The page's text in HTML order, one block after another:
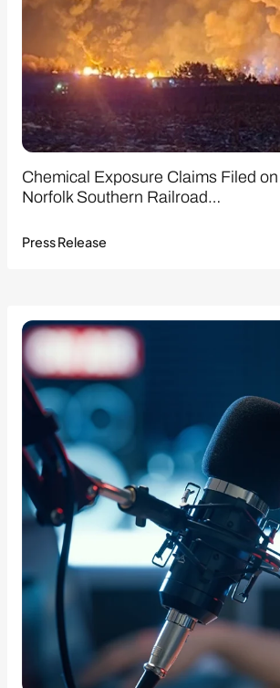
Chemical Exposure Claims Filed
Norfolk Southern Railroad…
Press Release